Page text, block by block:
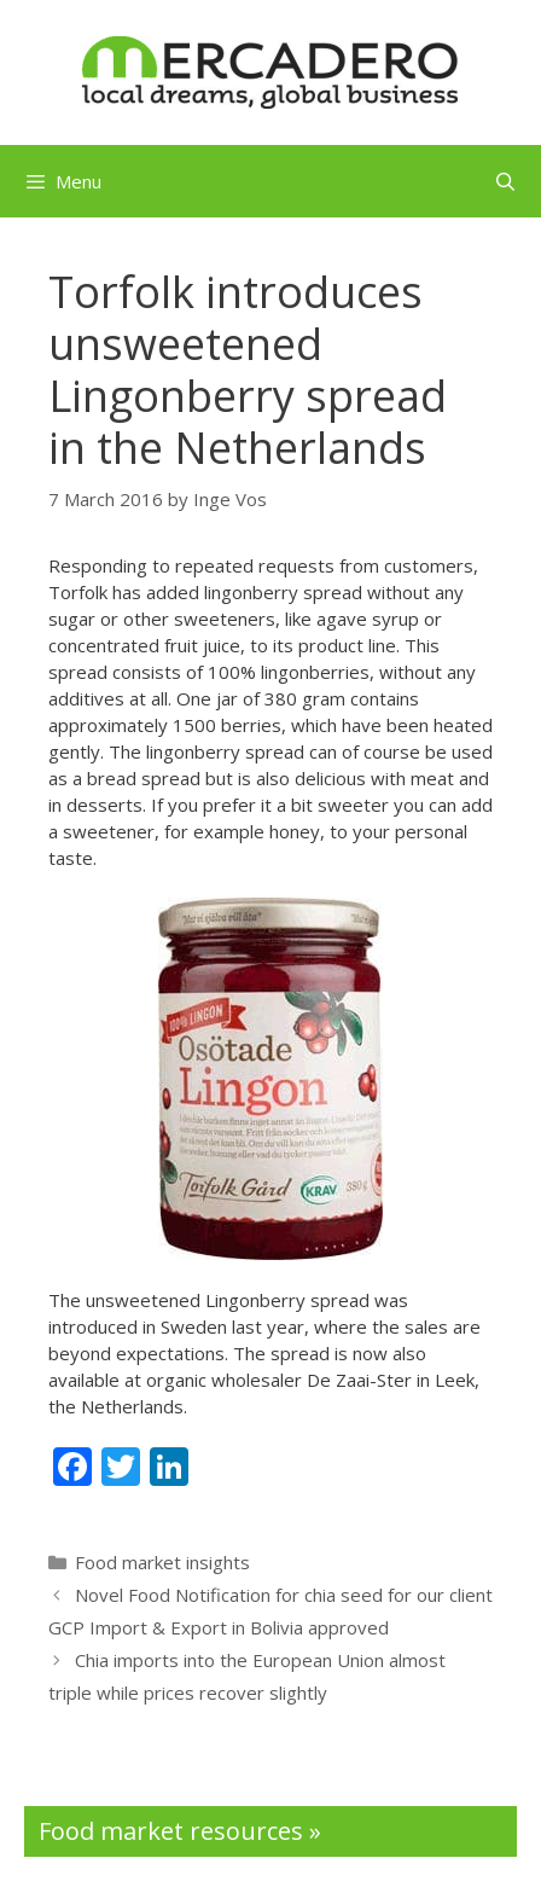
Menu
Torfolk introduces
unsweetened
Lingonberry spread
in the Netherlands
7 March 2016 by Inge Vos
Responding to repeated requests from customers,
Torfolk has added lingonberry spread without any
sugar or other sweeteners, like agave syrup or
concentrated fruit juice, to its product line. This
spread consists of 100% lingonberries, without any
additives at all. One jar of 380 gram contains
approximately 1500 berries, which have been heated
gently. The lingonberry spread can of course be used
as a bread spread but is also delicious with meat and
in desserts. If you prefer it a bit sweeter you can add
a sweetener, for example honey, to your personal
taste.
The unsweetened Lingonberry spread was
introduced in Sweden last year, where the sales are
beyond expectations. The spread is now also
available at organic wholesaler De Zaai-Ster in Leek,
the Netherlands.
F
ac
b
o
o
k
T
w
itt
er e
dI
n
Categories
Food market insights
Novel Food Notification for chia seed for our client
GCP Import & Export in Bolivia approved
Chia imports into the European Union almost
triple while prices recover slightly
Food market resources »